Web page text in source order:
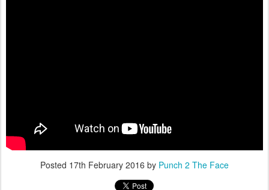
Posted 17th February 2016 by Punch 2 The Face